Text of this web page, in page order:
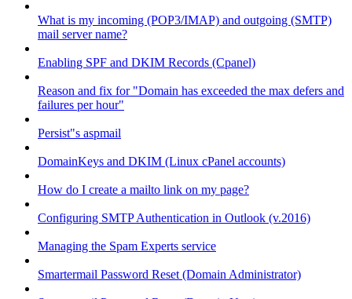
What is my incoming (POP3/IMAP) and outgoing (SMTP)
mail server name?
Enabling SPF and DKIM Records (Cpanel)
Reason and fix for "Domain has exceeded the max defers and
failures per hour"
Persist"s aspmail
DomainKeys and DKIM (Linux cPanel accounts)
How do I create a mailto link on my page?
Configuring SMTP Authentication in Outlook (v.2016)
Managing the Spam Experts service
Smartermail Password Reset (Domain Administrator)